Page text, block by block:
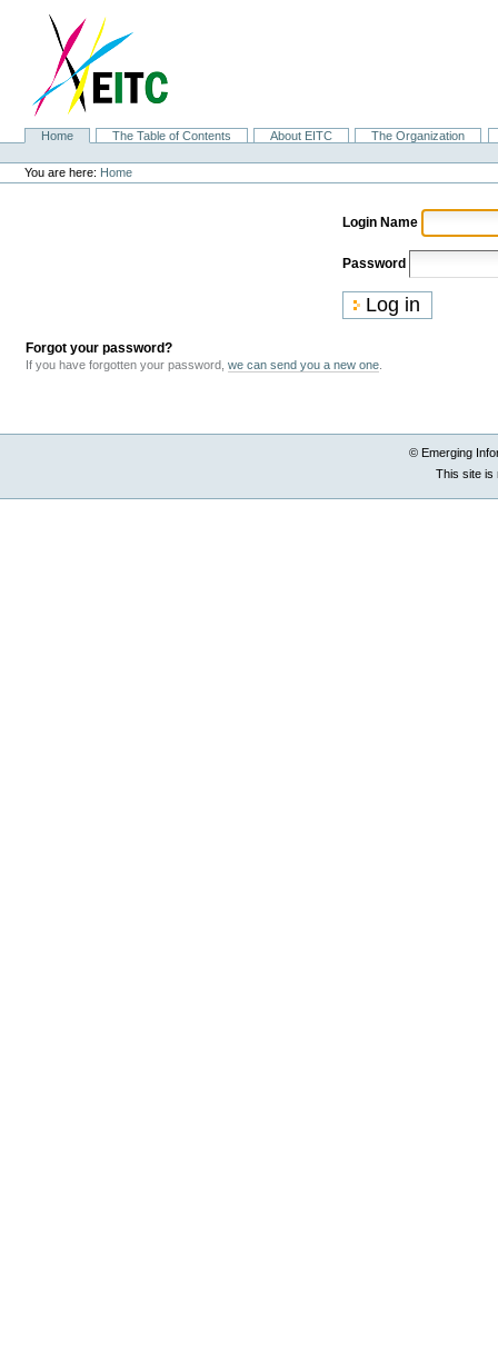
navigation
SectionsHome The Table of Contents About EITC
The Organization
Personal
tools
You are here: Home
Login Name
Password
Forgot your password?
If you have forgotten your password,we can send you a new one
© Emerging
This site is